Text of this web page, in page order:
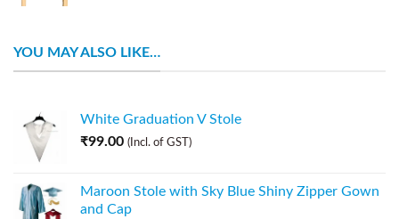
YOU MAY ALSO LIKE…
White Graduation V Stole
₹99.00 (Incl. of GST)
Maroon Stole with Sky Blue Shiny Zipper Gown
and Cap